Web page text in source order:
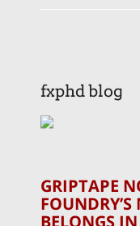
fxphd blog
GRIPTAPE
BELONGS